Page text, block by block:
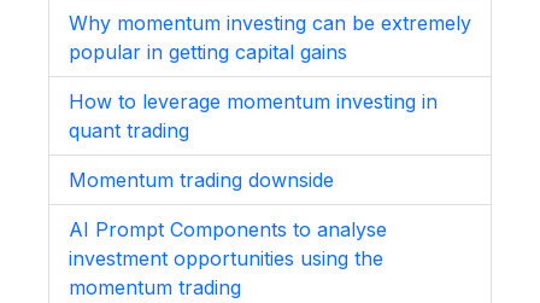
Why momentum investing can be extremely
popular in getting capital gains
How to leverage momentum investing in
quant trading
Momentum trading downside
AI Prompt Components to analyse
investment opportunities using the
momentum trading